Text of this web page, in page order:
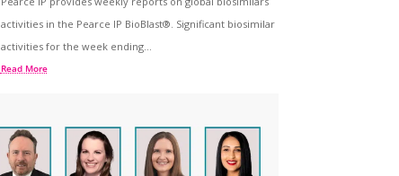
activities in the Pearce IP BioBlast®. Significant biosimilar
activities for the week ending...
Read More